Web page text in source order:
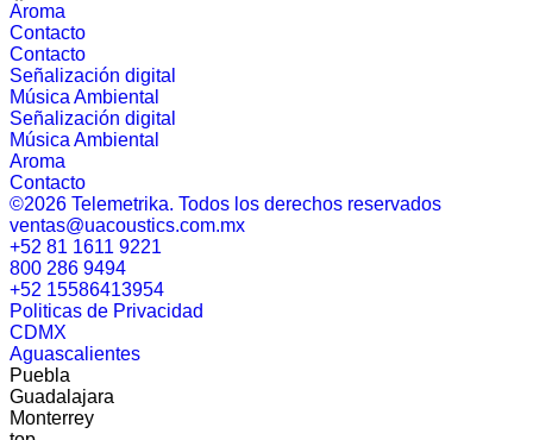
Aroma
Contacto
Contacto
Señalización digital
Música Ambiental
Señalización digital
Música Ambiental
Aroma
Contacto
©2026 Telemetrika. Todos los derechos reservados
ventas@uacoustics.com.mx
+52 81 1611 9221
800 286 9494
+52 15586413954
Politicas de Privacidad
CDMX
Aguascalientes
Puebla
Guadalajara
Monterrey